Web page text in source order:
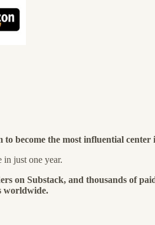
to become the most influential
just one year.
on Substack, and thousands of
worldwide.